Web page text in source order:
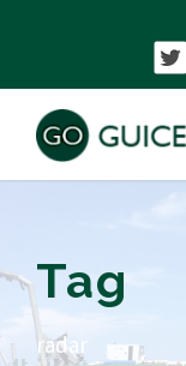
Tag
radar